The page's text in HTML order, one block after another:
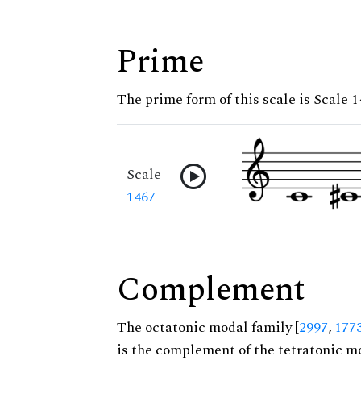
Prime
The prime form of this scale is Scale
Scale
1467
Complement
The octatonic modal family [2997,
is the complement of the tetratonic